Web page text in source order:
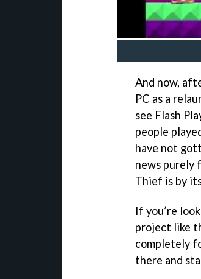
And now,
PC as a
see Flash
people
have not
news purely
Thief is by
If you’re
project like
completely
there and